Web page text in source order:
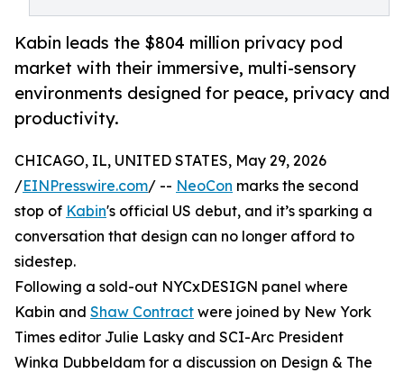
Kabin leads the $804 million privacy pod
market with their immersive, multi-sensory
environments designed for peace, privacy and
productivity.
CHICAGO, IL, UNITED STATES, May 29, 2026
/EINPresswire.com/ -- NeoCon marks the second
stop of Kabin's official US debut, and it’s sparking a
conversation that design can no longer afford to
sidestep.
Following a sold-out NYCxDESIGN panel where
Kabin and Shaw Contract were joined by New York
Times editor Julie Lasky and SCI-Arc President
Winka Dubbeldam for a discussion on Design & The